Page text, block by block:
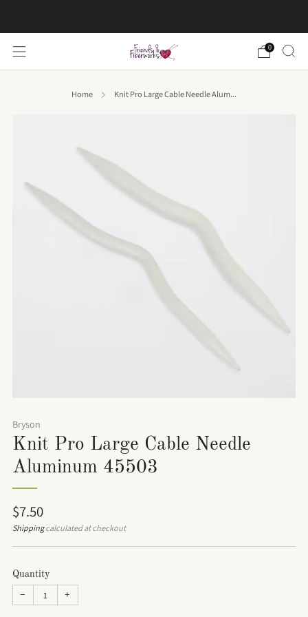
0
Home Knit Pro Large Cable Needle Alum...
Bryson
Knit Pro Large Cable Needle
Aluminum 45503
Regular
price
$7.50
Shippingcalculated at checkout
Quantity
− +